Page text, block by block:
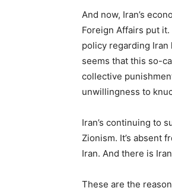
And now, Iran’s
Foreign Affairs put
policy regarding Iran
seems that this so-
collective
unwillingness to
Iran’s continuing to
Zionism. It’s absent
Iran. And there is
These are the